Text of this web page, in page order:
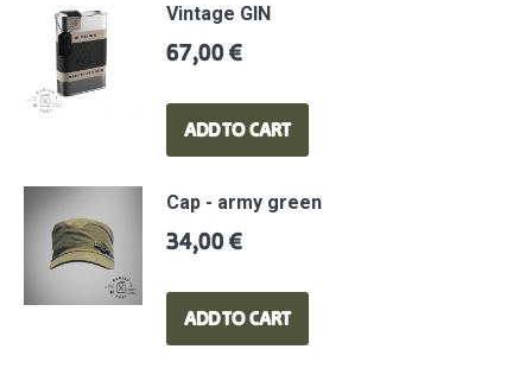
Vintage GIN
67,00€
ADD TO CART
Cap - army green
34,00€
ADD TO CART